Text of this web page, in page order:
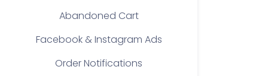
Abandoned Cart
Facebook & Instagram Ads
Order Notifications